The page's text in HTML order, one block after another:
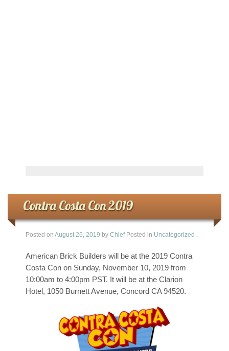
Contra Costa Con 2019
Posted on August 26, 2019 by Chief Posted in Uncategorized .
American Brick Builders will be at the 2019 Contra
Costa Con on Sunday, November 10, 2019 from
10:00am to 4:00pm PST. It will be at the Clarion
Hotel, 1050 Burnett Avenue, Concord CA 94520.